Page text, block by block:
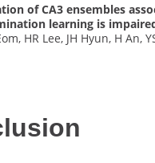
of CA3 ensembles
learning is
HR Lee, JH Hyun, H An,